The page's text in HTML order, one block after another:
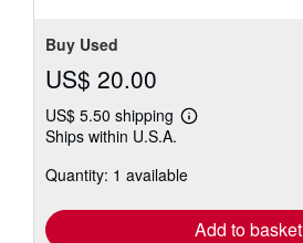
Buy Used
US$ 20.00
US$ 5.50 shipping
Learn
shipping
Ships within U.S.A.
Quantity: 1 available
Add to basket